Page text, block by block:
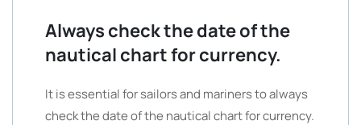
Always check the date of the
nautical chart for currency.
It is essential for sailors and mariners to always
check the date of the nautical chart for currency.